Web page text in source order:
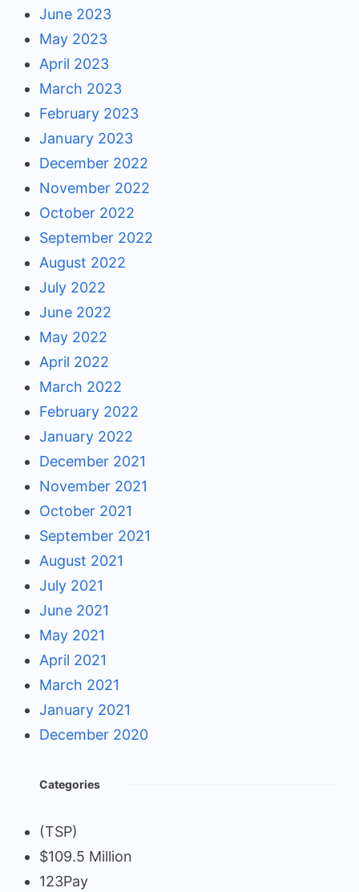
June 2023
May 2023
April 2023
March 2023
February 2023
January 2023
December 2022
November 2022
October 2022
September 2022
August 2022
July 2022
June 2022
May 2022
April 2022
March 2022
February 2022
January 2022
December 2021
November 2021
October 2021
September 2021
August 2021
July 2021
June 2021
May 2021
April 2021
March 2021
January 2021
December 2020
Categories
(TSP)
$109.5 Million
123Pay